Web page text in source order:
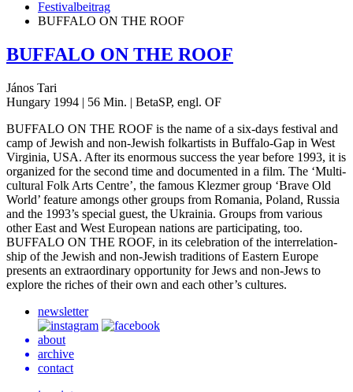
Festivalbeitrag
BUFFALO ON THE ROOF
BUFFALO ON THE ROOF
János Tari
Hungary 1994 | 56 Min. | BetaSP, engl. OF
BUFFALO ON THE ROOF is the name of a six-days fes­ti­val and
camp of Jewish and non-Jewish folka­rtists in Buf­fa­lo-Gap in West
Vir­ginia, USA. After its enor­mous suc­cess the year before 1993, it is
orga­nized for the second time and doc­u­ment­ed in a film. The ‘Mul­ti­
cul­tur­al Folk Arts Centre’, the famous Klezmer group ‘Brave Old
World’ fea­ture amongs other groups from Roma­nia, Poland, Russia
and the 1993’s spe­cial guest, the Ukrainia. Groups from var­i­ous
other East and West Euro­pean nations are par­tic­i­pat­ing, too.
BUFFALO ON THE ROOF, in its cel­e­bra­tion of the inter­re­la­tion­
ship of the Jewish and non-Jewish tra­di­tions of East­ern Europe
presents an extra­or­di­nary oppor­tu­ni­ty for Jews and non-Jews to
explore the riches of their own and each other’s cultures.
newsletter
about
archive
contact